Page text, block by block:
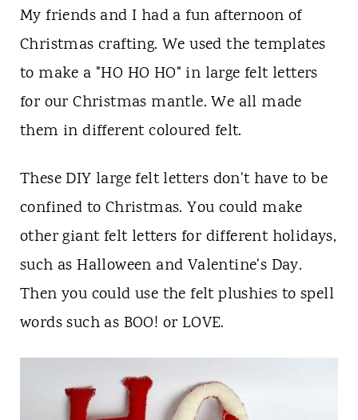
My friends and I had a fun afternoon of
Christmas crafting. We used the templates
to make a "HO HO HO" in large felt letters
for our Christmas mantle. We all made
them in different coloured felt.
These DIY large felt letters don't have to be
confined to Christmas. You could make
other giant felt letters for different holidays,
such as Halloween and Valentine's Day.
Then you could use the felt plushies to spell
words such as BOO! or LOVE.